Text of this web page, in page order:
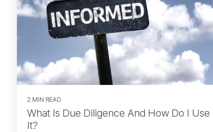
2 MIN READ
What Is Due Diligence And How Do I Use
It?